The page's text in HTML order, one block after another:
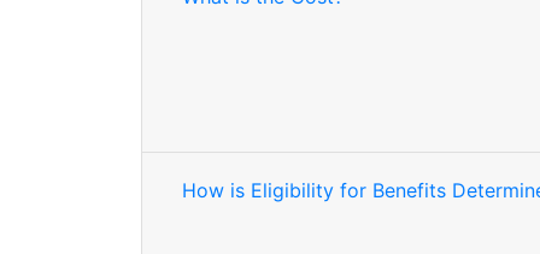
How is Eligibility for Benefits